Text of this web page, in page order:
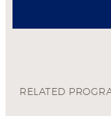
RELATED